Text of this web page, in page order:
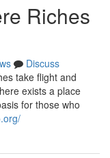
Riches
Discuss
take flight and
exists a place
for those who